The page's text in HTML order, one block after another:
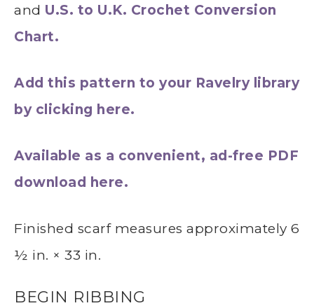
and U.S. to U.K. Crochet Conversion
Chart.
Add this pattern to your Ravelry library
by clicking here.
Available as a convenient, ad-free PDF
download here.
Finished scarf measures approximately 6
½ in. × 33 in.
BEGIN RIBBING